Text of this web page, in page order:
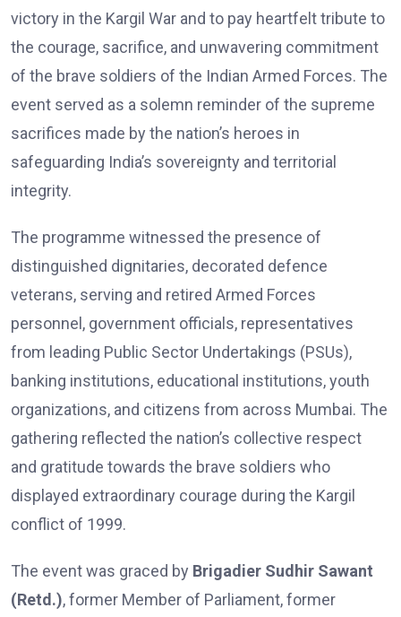
victory in the Kargil War and to pay heartfelt tribute to
the courage, sacrifice, and unwavering commitment
of the brave soldiers of the Indian Armed Forces. The
event served as a solemn reminder of the supreme
sacrifices made by the nation’s heroes in
safeguarding India’s sovereignty and territorial
integrity.
The programme witnessed the presence of
distinguished dignitaries, decorated defence
veterans, serving and retired Armed Forces
personnel, government officials, representatives
from leading Public Sector Undertakings (PSUs),
banking institutions, educational institutions, youth
organizations, and citizens from across Mumbai. The
gathering reflected the nation’s collective respect
and gratitude towards the brave soldiers who
displayed extraordinary courage during the Kargil
conflict of 1999.
The event was graced by Brigadier Sudhir Sawant
(Retd.), former Member of Parliament, former